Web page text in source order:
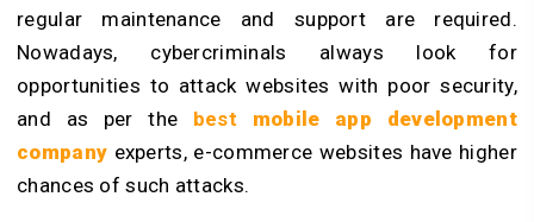
regular maintenance and support are required.
Nowadays, cybercriminals always look for
opportunities to attack websites with poor security,
and as per the best mobile app development
company experts, e-commerce websites have higher
chances of such attacks.